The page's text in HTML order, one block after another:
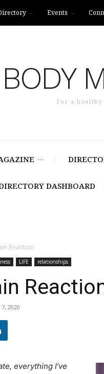
Events
BODY
For a
DASHBOARD
Reaction
LIFE relationships
2020
everything I’ve